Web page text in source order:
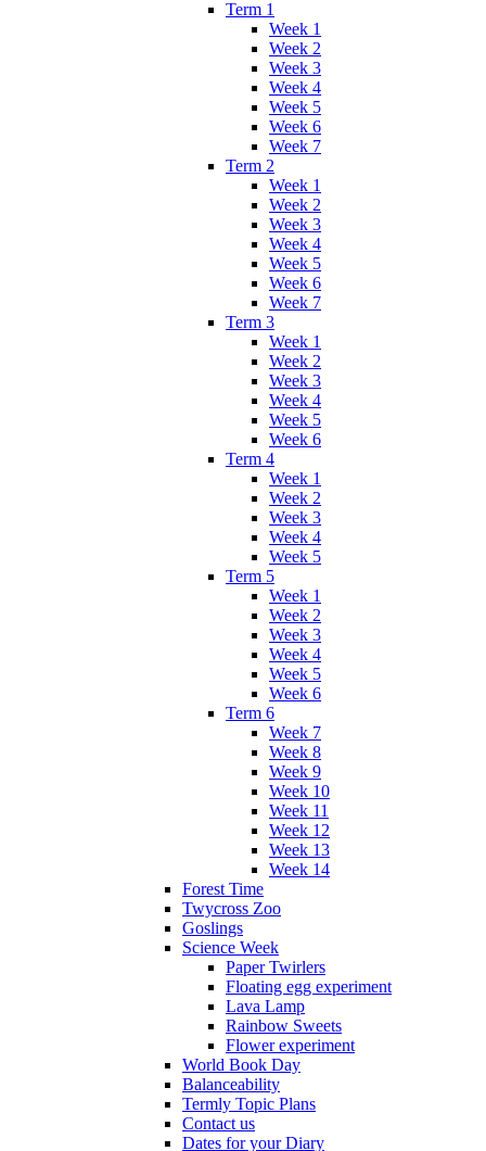
Term 1
Week 1
Week 2
Week 3
Week 4
Week 5
Week 6
Week 7
Term 2
Week 1
Week 2
Week 3
Week 4
Week 5
Week 6
Week 7
Term 3
Week 1
Week 2
Week 3
Week 4
Week 5
Week 6
Term 4
Week 1
Week 2
Week 3
Week 4
Week 5
Term 5
Week 1
Week 2
Week 3
Week 4
Week 5
Week 6
Term 6
Week 7
Week 8
Week 9
Week 10
Week 11
Week 12
Week 13
Week 14
Forest Time
Twycross Zoo
Goslings
Science Week
Paper Twirlers
Floating egg experiment
Lava Lamp
Rainbow Sweets
Flower experiment
World Book Day
Balanceability
Termly Topic Plans
Contact us
Dates for your Diary